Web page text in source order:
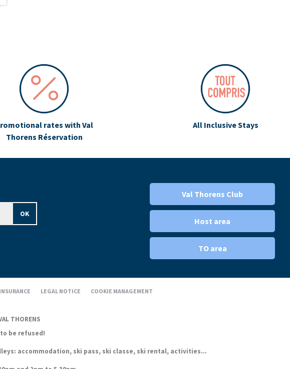
rates with Val
Thorens Réservation
All Inclusive Stays
Val Thorens Club
Host area
TO area
LEGAL NOTICE COOKIE MANAGEMENT
THORENS
be refused!
accommodation, ski pass, ski classe, ski rental, activities...